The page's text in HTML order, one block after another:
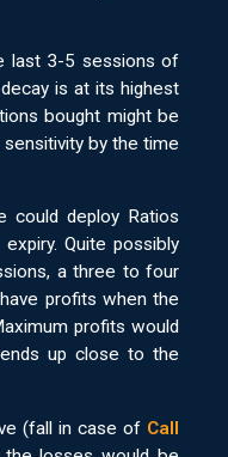
last 3-5 sessions of
is at its highest
bought might be
by the time
deploy Ratios
Quite possibly
a three to four
profits when the
profits would
up close to the
(fall in case of Call